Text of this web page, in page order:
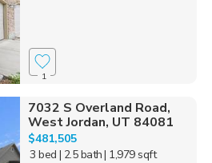
1
7032 S Overland Road,
West Jordan, UT 84081
$481,505
3 bed | 2.5 bath| 1,979 sqft